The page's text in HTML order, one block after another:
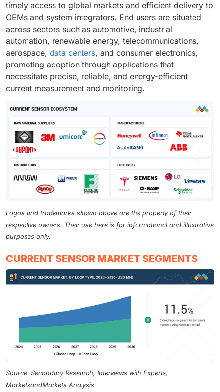
timely access to global markets and efficient delivery to
OEMs and system integrators. End users are situated
across sectors such as automotive, industrial
automation, renewable energy, telecommunications,
aerospace, data centers, and consumer electronics,
promoting adoption through applications that
necessitate precise, reliable, and energy-efficient
current measurement and monitoring.
Logos and trademarks shown above are the property of their
respective owners. Their use here is for informational and illustrative
purposes only.
CURRENT SENSOR MARKET SEGMENTS
Source: Secondary Research, Interviews with Experts,
MarketsandMarkets Analysis